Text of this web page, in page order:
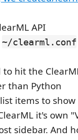
API
~/clearml.conf
hit the
than Python
items to
it's own
sidebar. And